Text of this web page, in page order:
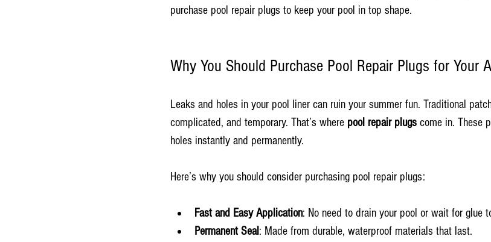
purchase pool repair plugs to keep your pool in top shape.
Why You Should Purchase Pool Repair Plugs for Your
Leaks and holes in your pool liner can ruin your summer fun. Traditional
complicated, and temporary. That’s where pool repair plugs come in. These
holes instantly and permanently.
Here’s why you should consider purchasing pool repair plugs:
Fast and Easy Application: No need to drain your pool or wait for glue
Permanent Seal: Made from durable, waterproof materials that last.